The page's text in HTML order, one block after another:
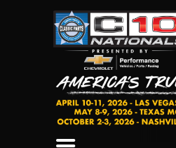
SCHEDULE
HOTELS
AWARDS
DYNO
AUTOCROSS
DRAG